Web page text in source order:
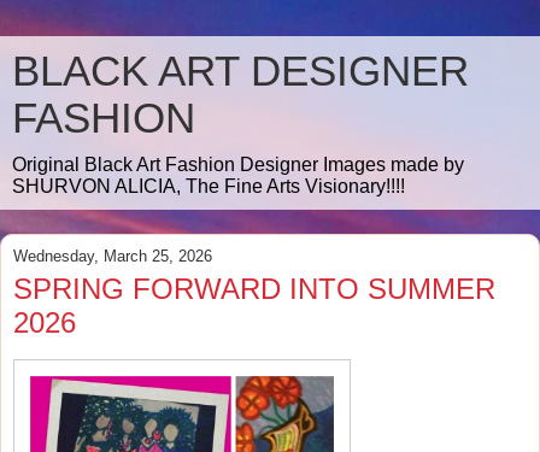
BLACK ART DESIGNER
FASHION
Original Black Art Fashion Designer Images made by
SHURVON ALICIA, The Fine Arts Visionary!!!!
Wednesday, March 25, 2026
SPRING FORWARD INTO SUMMER
2026